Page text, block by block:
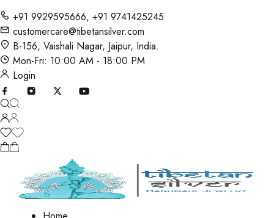
+91 9929595666, +91 9741425245
customercare@tibetansilver.com
B-156, Vaishali Nagar, Jaipur, India.
Mon-Fri: 10:00 AM - 18:00 PM
Login